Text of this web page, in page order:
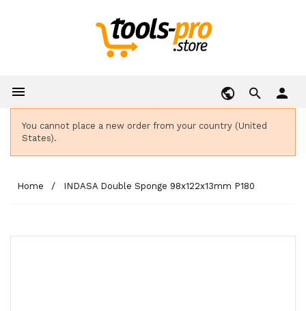
 person
You cannot place a new order from your country (United
States).
Home INDASA Double Sponge 98x122x13mm P180